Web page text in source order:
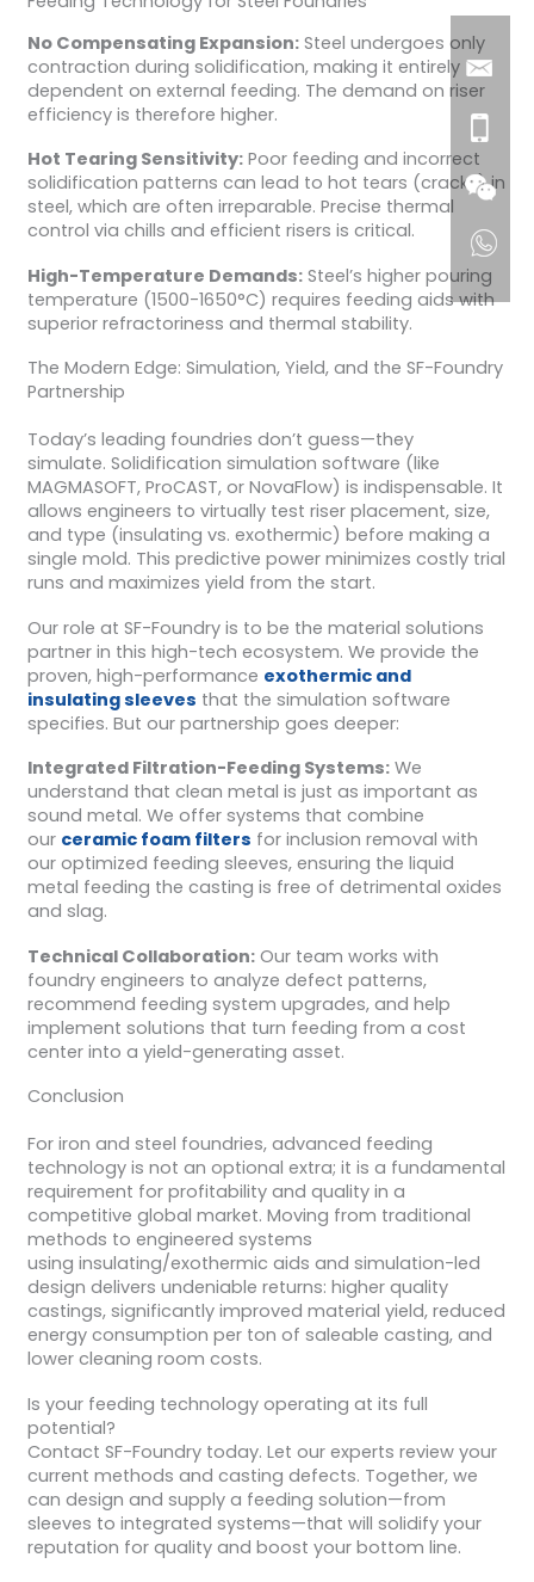
No Compensating Expansion:Steel undergoes only
contraction during solidification, making it entirely
dependent on external feeding. The demand on riser
efficiency is therefore higher.
Hot Tearing Sensitivity:Poor feeding and incorrect
solidification patterns can lead to hot tears (cracks) in
steel, which are often irreparable. Precise thermal
control via chills and efficient risers is critical.
High-Temperature Demands:Steel’s higher pouring
temperature (1500-1650°C) requires feeding aids with
superior refractoriness and thermal stability.
The Modern Edge: Simulation, Yield, and the SF-Foundry
Partnership
Today’s leading foundries don’t guess—they
simulate. Solidification simulation software (like
MAGMASOFT, ProCAST, or NovaFlow) is indispensable. It
allows engineers to virtually test riser placement, size,
and type (insulating vs. exothermic) before making a
single mold. This predictive power minimizes costly trial
runs and maximizes yield from the start.
Our role at SF-Foundry is to be the material solutions
partner in this high-tech ecosystem. We provide the
proven, high-performance exothermic and
insulating sleeves that the simulation software
specifies. But our partnership goes deeper:
Integrated Filtration-Feeding Systems:We
understand that clean metal is just as important as
sound metal. We offer systems that combine
our ceramic foam filters for inclusion removal with
our optimized feeding sleeves, ensuring the liquid
metal feeding the casting is free of detrimental oxides
and slag.
Technical Collaboration:Our team works with
foundry engineers to analyze defect patterns,
recommend feeding system upgrades, and help
implement solutions that turn feeding from a cost
center into a yield-generating asset.
Conclusion
For iron and steel foundries, advanced feeding
technology is not an optional extra; it is a fundamental
requirement for profitability and quality in a
competitive global market. Moving from traditional
methods to engineered systems
using insulating/exothermic aids and simulation-led
design delivers undeniable returns: higher quality
castings, significantly improved material yield, reduced
energy consumption per ton of saleable casting, and
lower cleaning room costs.
Is your feeding technology operating at its full
potential?
Contact SF-Foundry today. Let our experts review your
current methods and casting defects. Together, we
can design and supply a feeding solution—from
sleeves to integrated systems—that will solidify your
reputation for quality and boost your bottom line.